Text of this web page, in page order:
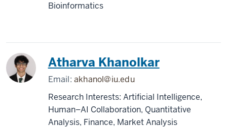
Bioinformatics
Atharva Khanolkar
Email:akhanol@iu.edu
Research Interests: Artificial Intelligence,
Human–AI Collaboration, Quantitative
Analysis, Finance, Market Analysis